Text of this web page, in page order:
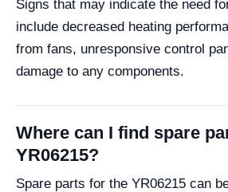
Signs that may indicate the need
include decreased heating
from fans, unresponsive control
damage to any components.
Where can I find spare
YR06215?
Spare parts for the YR06215 can